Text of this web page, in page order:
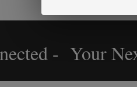
- Your